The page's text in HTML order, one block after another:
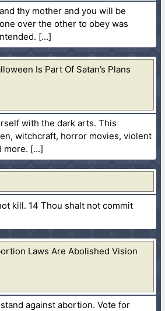
thy mother and you will be
over the other to obey was
Is Part Of Satan’s Plans
with the dark arts. This
witchcraft, horror movies, violent
more.
kill. 14 Thou shalt not commit
Laws Are Abolished Vision
against abortion. Vote for